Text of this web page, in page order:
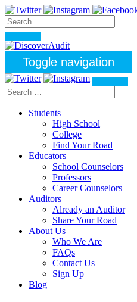
Toggle navigation
Students
High School
College
Find Your Road
Educators
School Counselors
Professors
Career Counselors
Auditors
Already an Auditor
Share Your Road
About Us
Who We Are
FAQs
Contact Us
Sign Up
Blog